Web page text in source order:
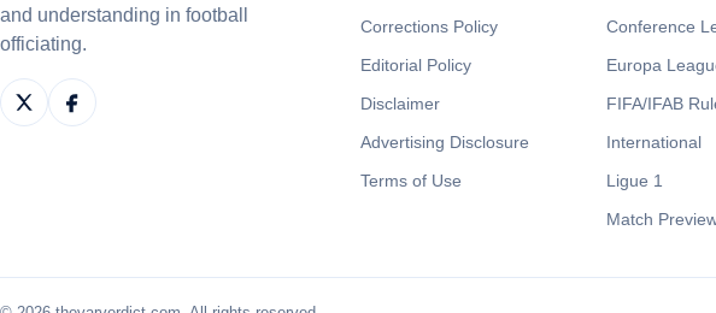
and understanding in football
officiating.
Corrections Policy
Editorial Policy
Disclaimer
Advertising Disclosure
Terms of Use
Conference
Europa
FIFA/IFAB
International
Ligue 1
Match